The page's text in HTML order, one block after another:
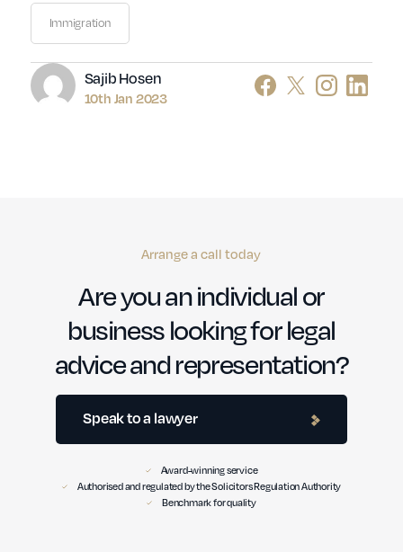
Author
Sajib Hosen
10th Jan 2023
Immigration
Arrange a call today
Are you an individual or
business looking for legal
advice and representation?
Speak to a lawyer
Award-winning service
Authorised and regulated by the Solicitors Regulation Authority
Benchmark for quality